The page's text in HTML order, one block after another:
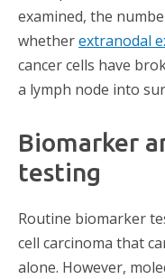
examined, the
whetherextranodal
cancer cells have
a lymph node into
Biomarker
testing
Routine biomarker
cell carcinoma that
alone. However,